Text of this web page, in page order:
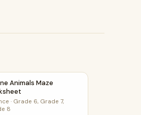
Animals Maze Worksheet
Animals Maze
· Grade 6, Grade 7,
8